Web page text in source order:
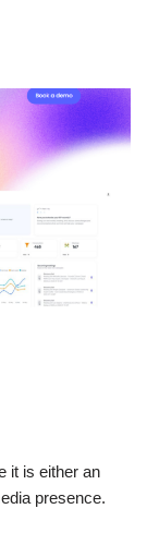
it is either an
presence.